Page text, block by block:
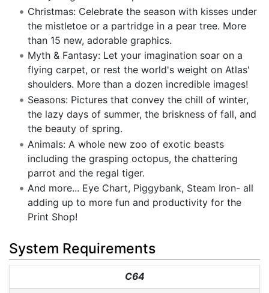
Christmas: Celebrate the season with kisses under
the mistletoe or a partridge in a pear tree. More
than 15 new, adorable graphics.
Myth & Fantasy: Let your imagination soar on a
flying carpet, or rest the world's weight on Atlas'
shoulders. More than a dozen incredible images!
Seasons: Pictures that convey the chill of winter,
the lazy days of summer, the briskness of fall, and
the beauty of spring.
Animals: A whole new zoo of exotic beasts
including the grasping octopus, the chattering
parrot and the regal tiger.
And more... Eye Chart, Piggybank, Steam Iron- all
adding up to more fun and productivity for the
Print Shop!
System Requirements
C64